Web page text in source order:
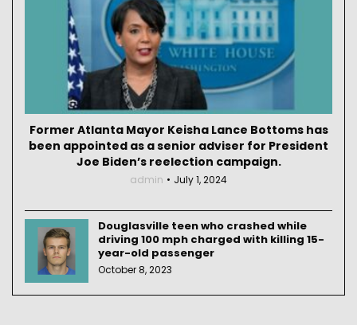
Former Atlanta Mayor Keisha Lance Bottoms has
been appointed as a senior adviser for President
Joe Biden’s reelection campaign.
admin July 1, 2024
Douglasville teen who crashed while
driving 100 mph charged with killing 15-
year-old passenger
October 8, 2023